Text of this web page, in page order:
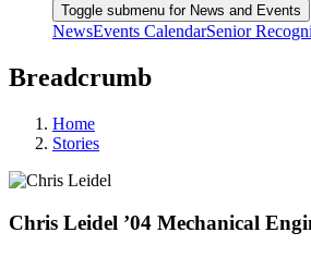
Toggle submenu for News and Events
NewsEvents CalendarSenior
Breadcrumb
Home
Stories
Chris Leidel ’04 Mechanical